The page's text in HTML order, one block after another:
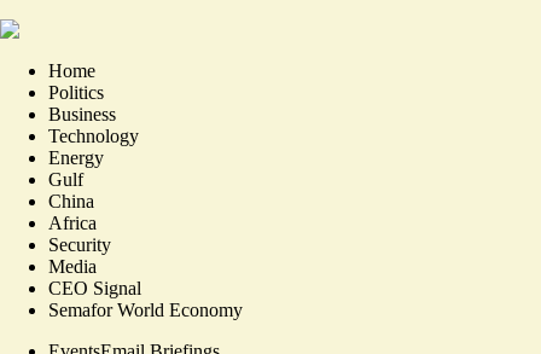
Home
Politics
Business
Technology
Energy
Gulf
China
Africa
Security
Media
CEO Signal
Semafor World Economy